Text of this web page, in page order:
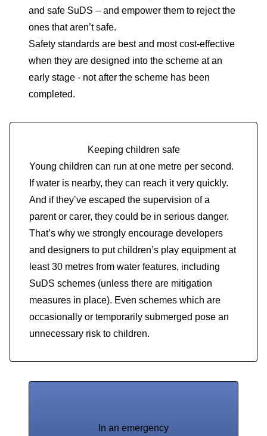
and safe SuDS – and empower them to reject the
ones that aren’t safe.
Safety standards are best and most cost-effective
when they are designed into the scheme at an
early stage - not after the scheme has been
completed.
Keeping children safe
Young children can run at one metre per second.
If water is nearby, they can reach it very quickly.
And if they’ve escaped the supervision of a
parent or carer, they could be in serious danger.
That’s why we strongly encourage developers
and designers to put children’s play equipment at
least 30 metres from water features, including
SuDS schemes (unless there are mitigation
measures in place). Even schemes which are
occasionally or temporarily submerged pose an
unnecessary risk to children.
In an emergency